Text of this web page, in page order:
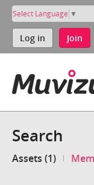
Select Language ▼
Log in Join
Search
Assets (1)